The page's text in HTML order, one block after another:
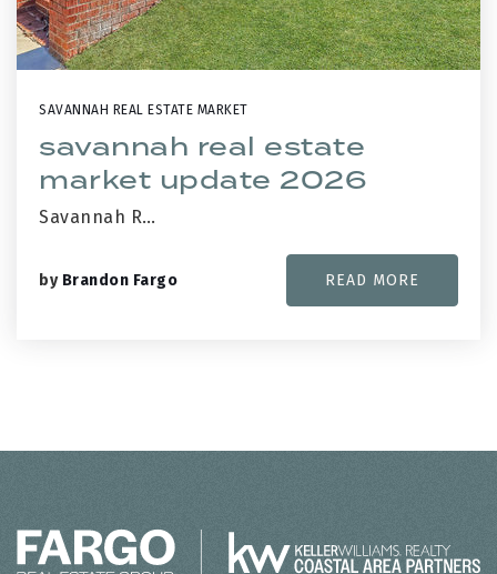
SAVANNAH REAL ESTATE MARKET
savannah real estate
market update 2026
Savannah R…
by Brandon Fargo READ MORE